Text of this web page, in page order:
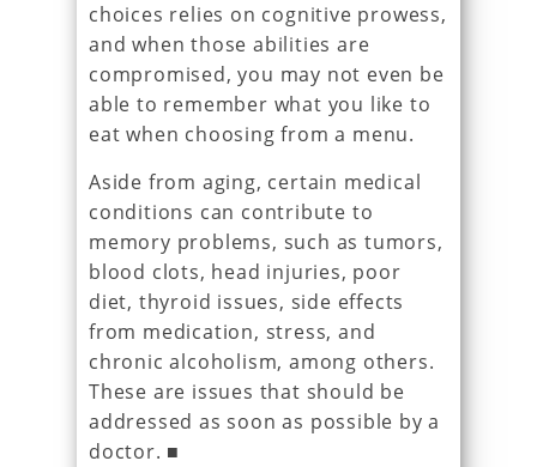
choices relies on cognitive prowess,
and when those abilities are
compromised, you may not even be
able to remember what you like to
eat when choosing from a menu.
Aside from aging, certain medical
conditions can contribute to
memory problems, such as tumors,
blood clots, head injuries, poor
diet, thyroid issues, side effects
from medication, stress, and
chronic alcoholism, among others.
These are issues that should be
addressed as soon as possible by a
doctor. ■